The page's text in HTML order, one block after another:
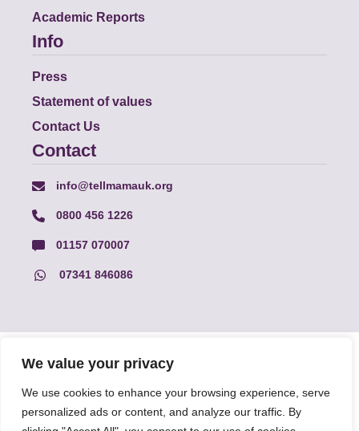
We value your privacy
We use cookies to enhance your browsing experience, serve
personalized ads or content, and analyze our traffic. By
Academic Reports
Info
Press
Statement of values
Contact Us
Contact
info@tellmamauk.org
0800 456 1226
01157 070007
07341 846086
© Faith Matters all rights reserved, © Tell MAMA UK all rights
reserved 2026.
The information on this website, text and illustrations may only